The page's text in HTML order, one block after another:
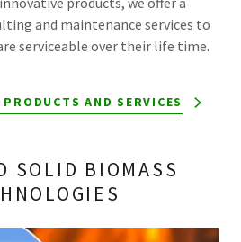
and maintenance services to
serviceable over their life time.
AND SERVICES
SOLID BIOMASS